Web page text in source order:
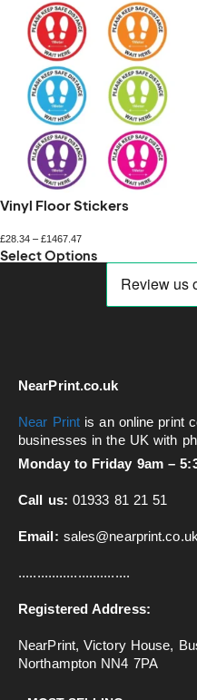
Vinyl Floor Stickers
£28.34 – £1467.47
Select Options
NearPrint.co.uk
Near Print is an online print
businesses in the UK with
Monday to Friday 9am –
Call us: 01933 81 21 51
Email: sales@nearprint.co.uk
..............................
Registered Address:
NearPrint, Victory House,
Northampton NN4 7PA